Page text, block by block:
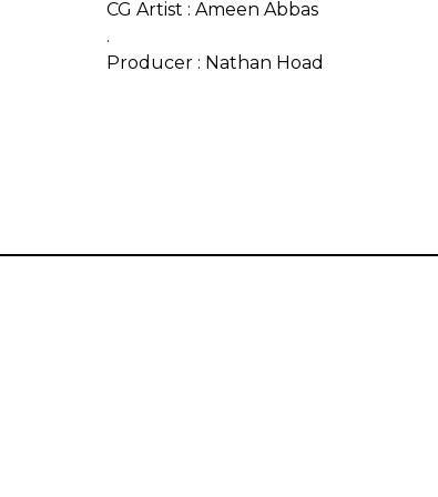
CG Artist : Ameen Abbas
.
Producer : Nathan Hoad